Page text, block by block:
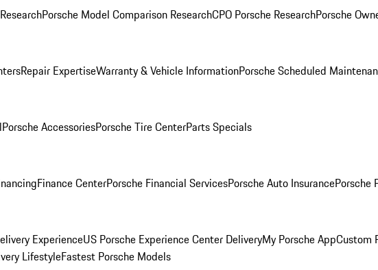
Porsche Model Comparison ResearchCPO Porsche ResearchPorsche
Repair ExpertiseWarranty & Vehicle InformationPorsche Scheduled
Porsche AccessoriesPorsche Tire CenterParts Specials
Finance CenterPorsche Financial ServicesPorsche Auto InsurancePorsche
ExperienceUS Porsche Experience Center DeliveryMy Porsche AppCustom
LifestyleFastest Porsche Models